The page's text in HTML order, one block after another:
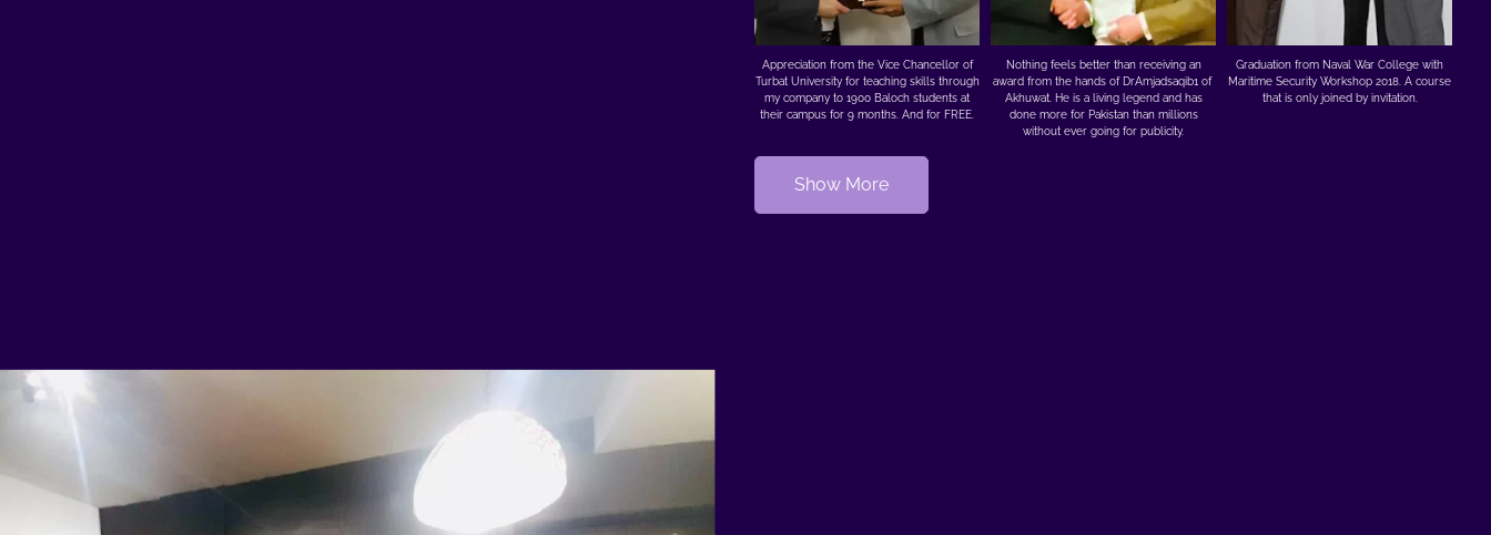
Nothing feels better than receiving an
award from the hands of DrAmjadsaqib1 of
Akhuwat. He is a living legend and has
done more for Pakistan than millions
Graduation from Naval War College with
Maritime Security Workshop 2018. A course
that is only joined by invitation.
Appreciation from the Vice Chancellor of
Turbat University for teaching skills through
my company to 1900 Baloch students at
Show More